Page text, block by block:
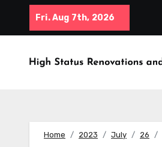
Fri. Aug 7th, 2026
Home 2023 July 26